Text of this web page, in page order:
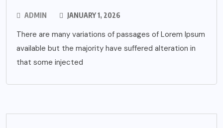
ADMIN JANUARY 1, 2026
There are many variations of passages of Lorem Ipsum
available but the majority have suffered alteration in
that some injected